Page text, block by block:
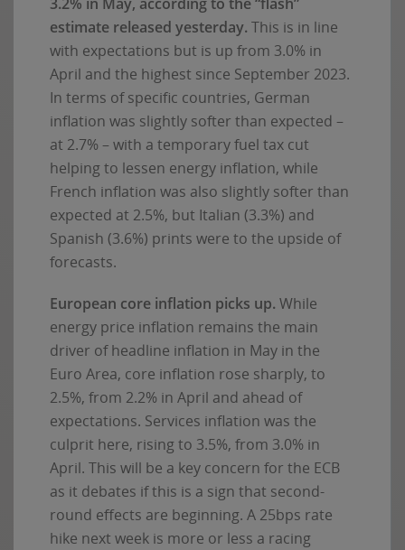
estimate released yesterday. This is in line
with expectations but is up from 3.0% in
April and the highest since September 2023.
In terms of specific countries, German
inflation was slightly softer than expected –
at 2.7% – with a temporary fuel tax cut
helping to lessen energy inflation, while
French inflation was also slightly softer than
expected at 2.5%, but Italian (3.3%) and
Spanish (3.6%) prints were to the upside of
forecasts.
European core inflation picks up. While
energy price inflation remains the main
driver of headline inflation in May in the
Euro Area, core inflation rose sharply, to
2.5%, from 2.2% in April and ahead of
expectations. Services inflation was the
culprit here, rising to 3.5%, from 3.0% in
April. This will be a key concern for the ECB
as it debates if this is a sign that second-
round effects are beginning. A 25bps rate
hike next week is more or less a racing